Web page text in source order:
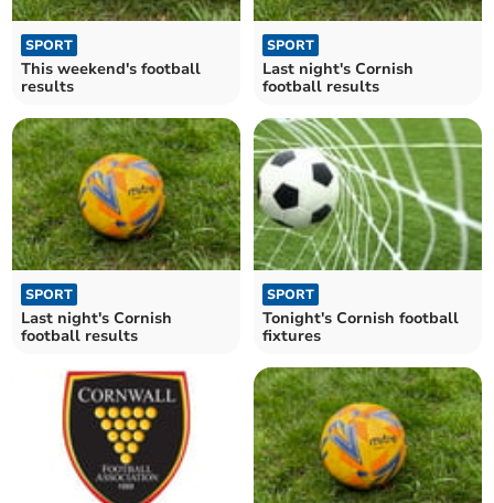
SPORT
This weekend's football
results
SPORT
Last night's Cornish
football results
SPORT
Last night's Cornish
football results
SPORT
Tonight's Cornish football
fixtures